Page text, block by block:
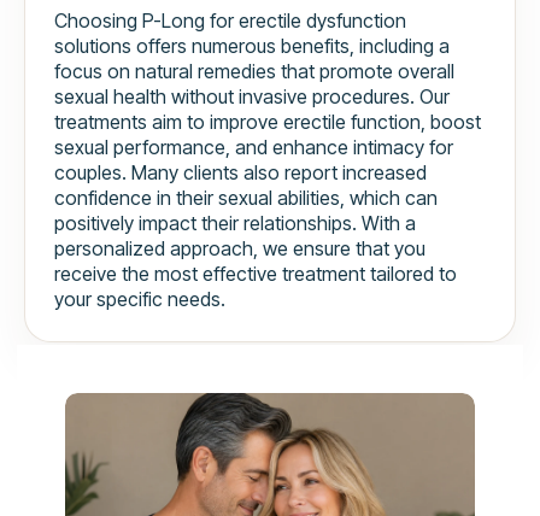
Choosing P-Long for erectile dysfunction
solutions offers numerous benefits, including a
focus on natural remedies that promote overall
sexual health without invasive procedures. Our
treatments aim to improve erectile function, boost
sexual performance, and enhance intimacy for
couples. Many clients also report increased
confidence in their sexual abilities, which can
positively impact their relationships. With a
personalized approach, we ensure that you
receive the most effective treatment tailored to
your specific needs.